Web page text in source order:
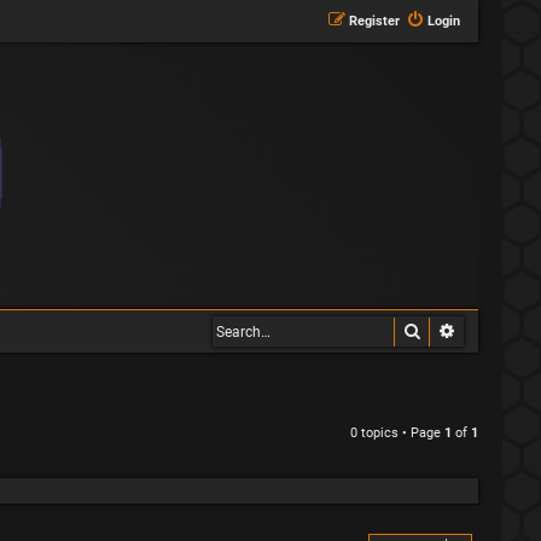
Login
Register
Search
0 topics • Page 1 of 1